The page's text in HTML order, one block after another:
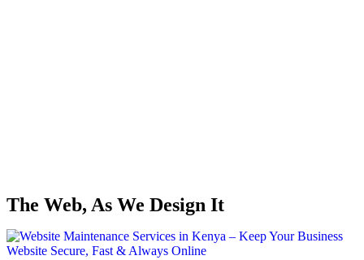
The Web, As We Design It